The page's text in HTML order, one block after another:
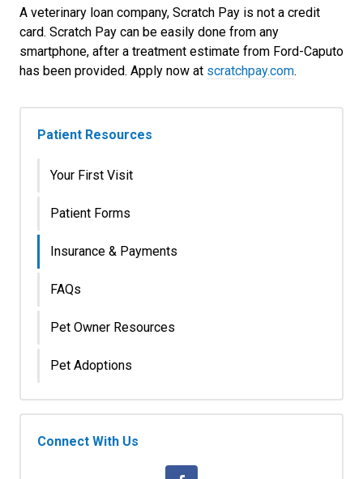
A veterinary loan company, Scratch Pay is not a credit
card. Scratch Pay can be easily done from any
smartphone, after a treatment estimate from Ford-Caputo
has been provided. Apply now at scratchpay.com.
Patient Resources
Your First Visit
Patient Forms
Insurance & Payments
FAQs
Pet Owner Resources
Pet Adoptions
Connect With Us